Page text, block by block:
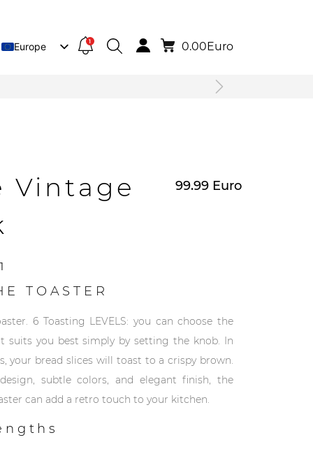
Europe
1 0.00Euro
Vintage
99.99 Euro
1
TOASTER
6 Toasting LEVELS: you can choose the
suits you best simply by setting the knob. In
your bread slices will toast to a crispy brown.
subtle colors, and elegant finish, the
can add a retro touch to your kitchen.